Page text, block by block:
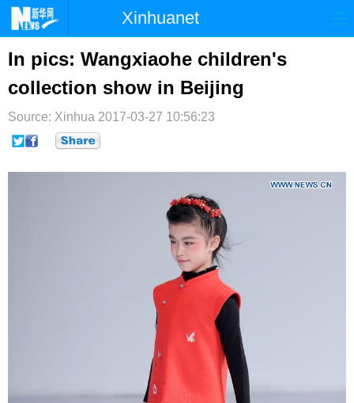
Xinhuanet
首页 时政 国际
台湾 财经 法治
纪检 体育 科技
文娱
In pics: Wangxiaohe children's
collection show in Beijing
Source: Xinhua 2017-03-27 10:56:23